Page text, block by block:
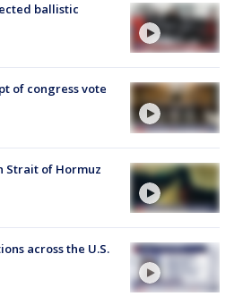
ballistic
of congress vote
Strait of Hormuz
across the U.S.